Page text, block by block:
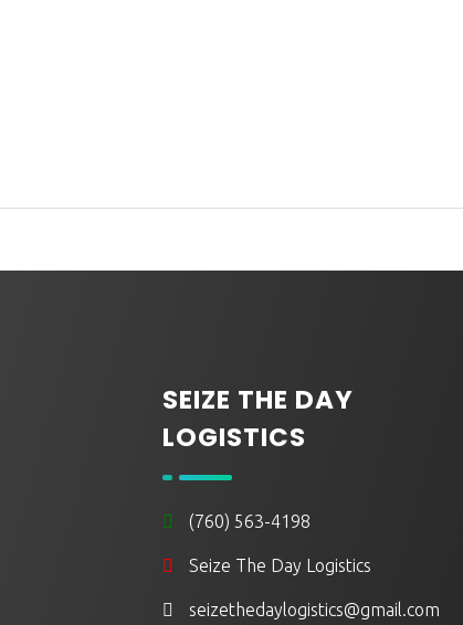
v
e
o
SEIZE THE DAY
LOGISTICS
(760) 563-4198
Seize The Day Logistics
seizethedaylogistics@gmail.com